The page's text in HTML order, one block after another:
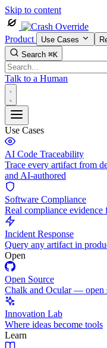
Skip to content
Product Use Cases
Search ⌘K
Talk to a Human
Use Cases
AI Code Traceability
Trace every artifact from
and AI-authored
Software Compliance
Real compliance
Incident Response
Query any artifact in
Open
Open Source
Chalk and Ocular — open
Innovation Lab
Where ideas become tools
Learn